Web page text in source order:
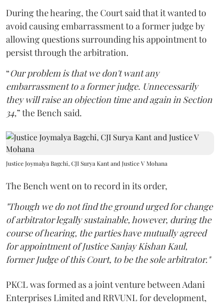
During the hearing, the Court said that it wanted to
avoid causing embarrassment to a former judge by
allowing questions surrounding his appointment to
persist through the arbitration.
“Our problem is that we don't want any
embarrassment to a former judge. Unnecessarily
they will raise an objection time and again in Section
34,” the Bench said.
Justice Joymalya Bagchi, CJI Surya Kant and Justice V Mohana
The Bench went on to record in its order,
"Though we do not find the ground urged for change
of arbitrator legally sustainable, however, during the
course of hearing, the parties have mutually agreed
for appointment of Justice Sanjay Kishan Kaul,
former Judge of this Court, to be the sole arbitrator."
PKCL was formed as a joint venture between Adani
Enterprises Limited and RRVUNL for development,